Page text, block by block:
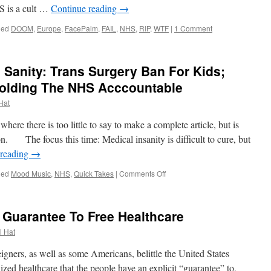
is a cult … Continue reading →
DOOM, Europe, FacePalm, FAIL , NHS, RIP, WTF | 1 Comment
Trans Surgery Ban For Kids;
The NHS Acccountable
there is too little to say to make a complete article, but is
The focus this time: Medical insanity is difficult to cure, but
→
Mood Music, NHS, Quick Takes | Comments Offon
Medical
Surgery
Ban
To Free Healthcare
Hat
as well as some Americans, belittle the United States
healthcare that the people have an explicit “guarantee” to,